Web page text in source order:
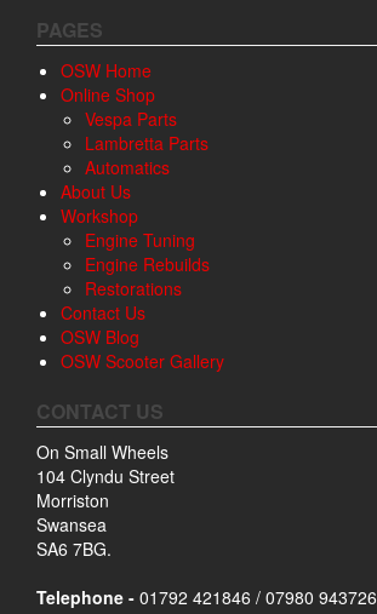
PAGES
OSW Home
Online Shop
Vespa Parts
Lambretta Parts
Automatics
About Us
Workshop
Engine Tuning
Engine Rebuilds
Restorations
Contact Us
OSW Blog
OSW Scooter Gallery
CONTACT US
On Small Wheels
104 Clyndu Street
Morriston
Swansea
SA6 7BG.
Telephone - 01792 421846 / 07980 943726